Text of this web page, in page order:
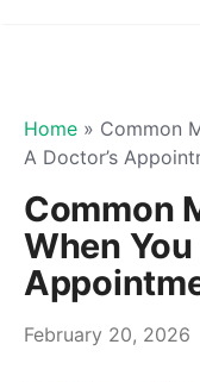
Home » Common
A Doctor’s
Common
When
February 20, 2026